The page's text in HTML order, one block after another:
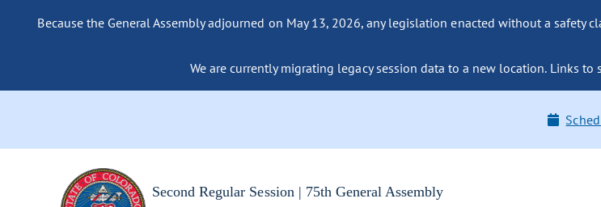
Because the General Assembly adjourned on May 13, 2026, any legislation enacted without a safety
We are currently migrating legacy session data to a new location. Links
Second Regular Session | 75th General Assembly